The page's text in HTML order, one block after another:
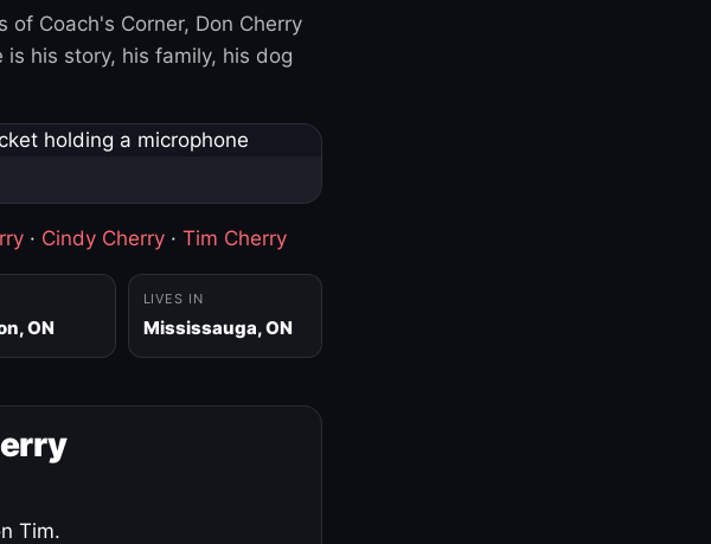
Coach's Corner, Don Cherry
his story, his family, his dog
· Cindy Cherry · Tim Cherry
ON
LIVES IN
Mississauga, ON
Tim.